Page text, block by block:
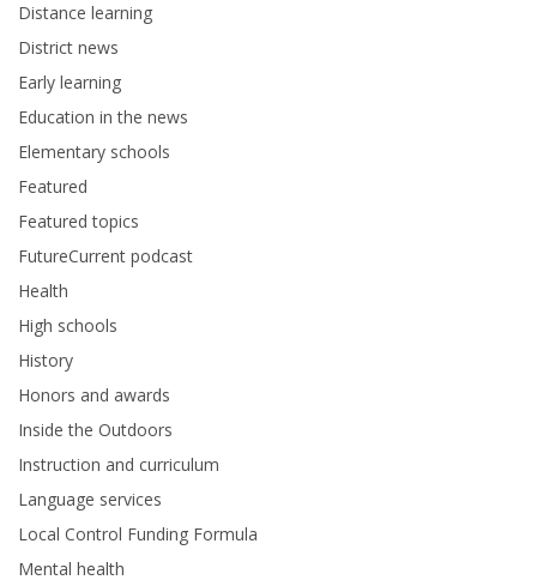
Distance learning
District news
Early learning
Education in the news
Elementary schools
Featured
Featured topics
FutureCurrent podcast
Health
High schools
History
Honors and awards
Inside the Outdoors
Instruction and curriculum
Language services
Local Control Funding Formula
Mental health